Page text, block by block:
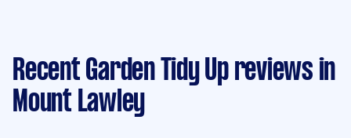
Recent Garden Tidy Up reviews in
Mount Lawley